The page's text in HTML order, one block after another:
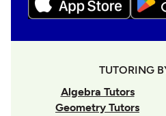
TUTORING
Algebra Tutors
Geometry Tutors